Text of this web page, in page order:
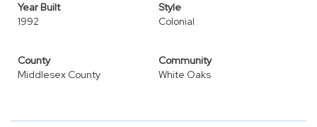
Year Built
1992
Style
Colonial
County
Middlesex County
Community
White Oaks